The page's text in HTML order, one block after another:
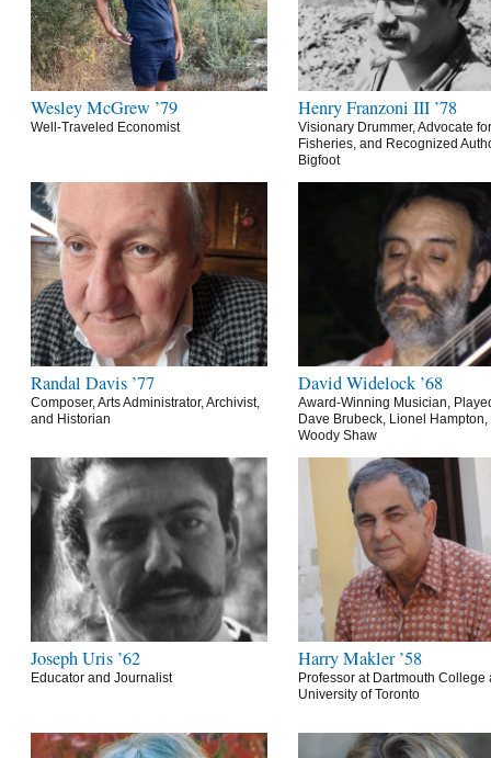
Wesley McGrew ’79
Well-Traveled Economist
Henry Franzoni III ’78
Visionary Drummer, Advocate
Fisheries, and Recognized
Bigfoot
Randal Davis ’77
Composer, Arts Administrator, Archivist,
and Historian
David Widelock ’68
Award-Winning Musician,
Dave Brubeck, Lionel Hampton,
Woody Shaw
Joseph Uris ’62
Educator and Journalist
Harry Makler ’58
Professor at Dartmouth College
University of Toronto